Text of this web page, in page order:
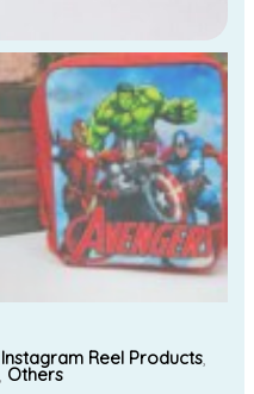
Instagram Reel Products
Others